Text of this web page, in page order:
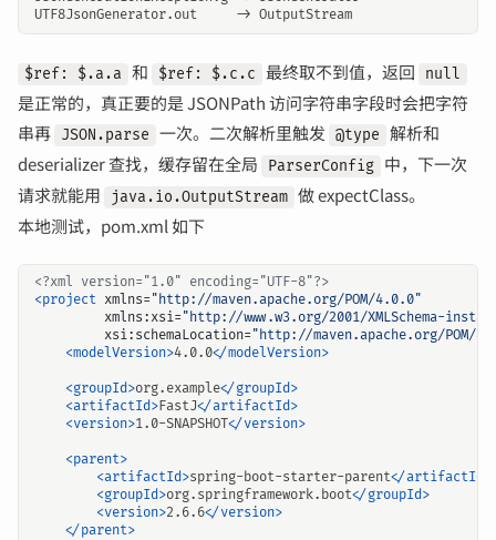
$ref: $.a.a 和 $ref: $.c.c 最终取不到值，返回 null
是正常的，真正要的是 JSONPath 访问字符串字段时会把字符
串再
JSON.parse 一次。二次解析里触发 @type
解析和
deserializer 查找，缓存留在全局
ParserConfig
中，下一次
请求就能用
java.io.OutputStream 做 expectClass。
本地测试，pom.xml 如下
<?xml version="1.0" encoding="UTF-8"?>
<project xmlns= "http://maven.apache.org/POM/4.0.0"
xmlns:xsi= "http://www.w3.org/2001/XMLSchema-
xsi:schemaLocation= "http://maven.apache.org/POM/
<modelVersion>4.0.0</modelVersion>
<groupId>org.example</groupId>
<artifactId>FastJ</artifactId>
<version>1.0-SNAPSHOT</version>
<parent>
<artifactId>spring-boot-starter-parent</artifactId>
<groupId>org.springframework.boot</groupId>
<version>2.6.6</version>
</parent>